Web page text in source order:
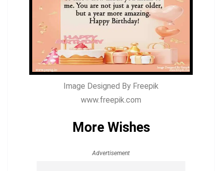
Image Designed By Freepik
www.freepik.com
More Wishes
Advertisement